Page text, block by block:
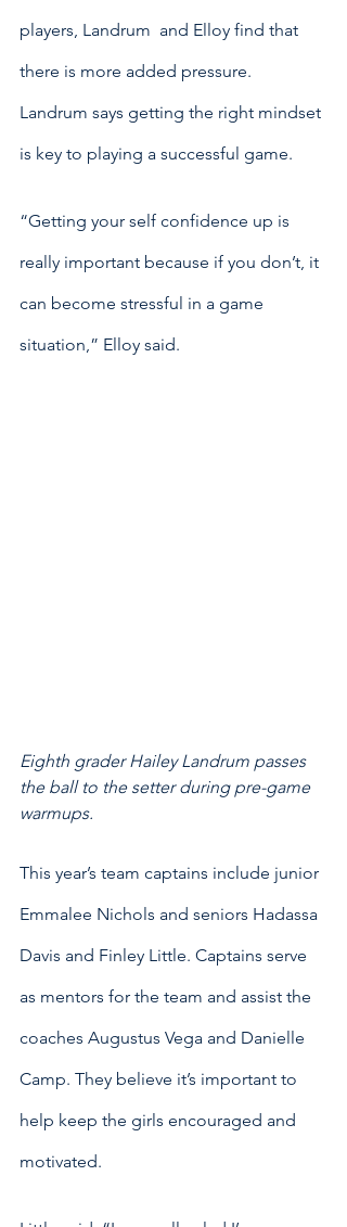
players, Landrum  and Elloy find that
there is more added pressure.
Landrum says getting the right mindset
is key to playing a successful game.
“Getting your self confidence up is
really important because if you don’t, it
can become stressful in a game
situation,” Elloy said.
Eighth grader Hailey Landrum passes
the ball to the setter during pre-game
warmups.
This year’s team captains include junior
Emmalee Nichols and seniors Hadassa
Davis and Finley Little. Captains serve
as mentors for the team and assist the
coaches Augustus Vega and Danielle
Camp. They believe it’s important to
help keep the girls encouraged and
motivated.